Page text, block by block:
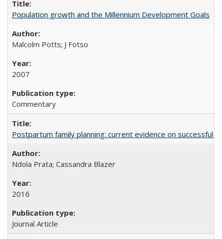
Population growth and the Millennium Development Goals
Malcolm Potts; J Fotso
2007
Commentary
Postpartum family planning: current evidence on successful
Ndola Prata; Cassandra Blazer
2016
Journal Article